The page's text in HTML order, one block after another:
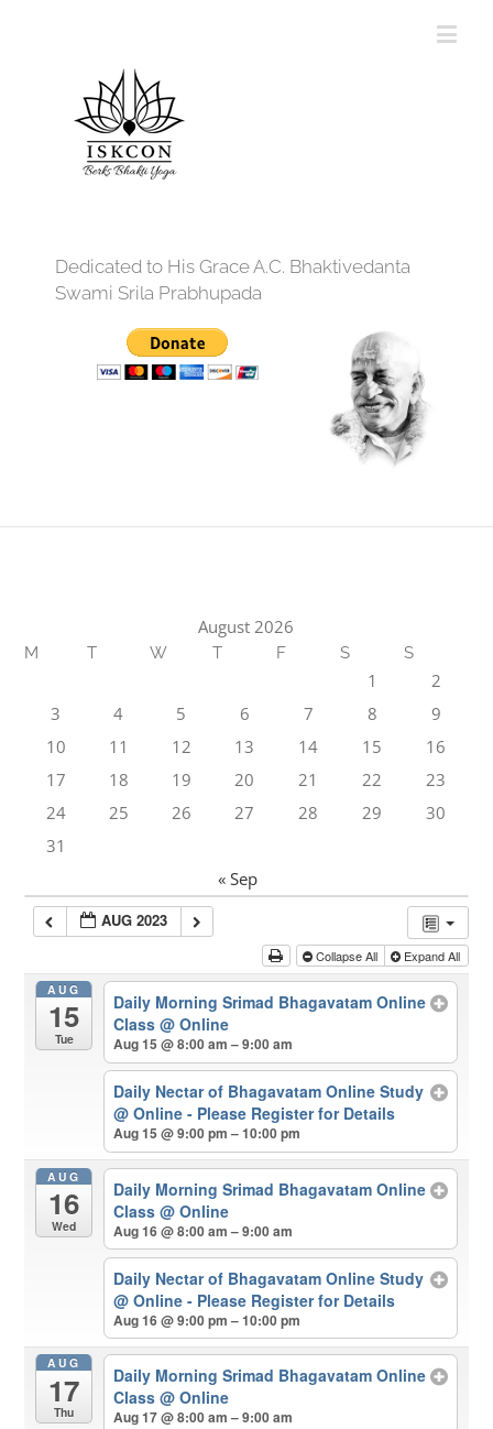
Dedicated to His Grace A.C. Bhaktivedanta
Swami Srila Prabhupada
August 2026
M T W T F S S
1
2
3
4 5 6 7 8
9
10
11 12 13 14 15
16
17
18 19 20 21 22
23
24
25 26 27 28 29
30
31
« Sep
AUG 2023
Collapse All Expand All
AUG
15
Tue
Daily Morning Srimad Bhagavatam Online
Class @ Online
Aug 15 @ 8:00 am – 9:00 am
Daily Nectar of Bhagavatam Online Study
@ Online - Please Register for Details
Aug 15 @ 9:00 pm – 10:00 pm
AUG
16
Wed
Daily Morning Srimad Bhagavatam Online
Class @ Online
Aug 16 @ 8:00 am – 9:00 am
Daily Nectar of Bhagavatam Online Study
@ Online - Please Register for Details
Aug 16 @ 9:00 pm – 10:00 pm
AUG
17
Thu
Daily Morning Srimad Bhagavatam Online
Class @ Online
Aug 17 @ 8:00 am – 9:00 am